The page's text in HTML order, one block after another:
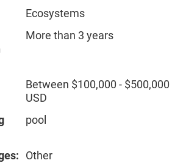
Ecosystems
More than 3 years
Between $100,000 - $500,000
USD
pool
Other